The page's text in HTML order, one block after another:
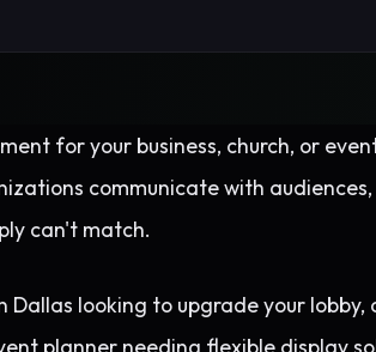
for your business, church, or
communicate with
can't match.
looking to upgrade your lobby,